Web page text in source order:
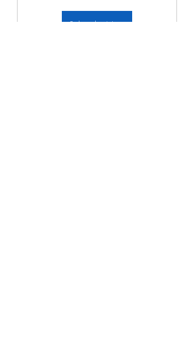
Subscribe Now